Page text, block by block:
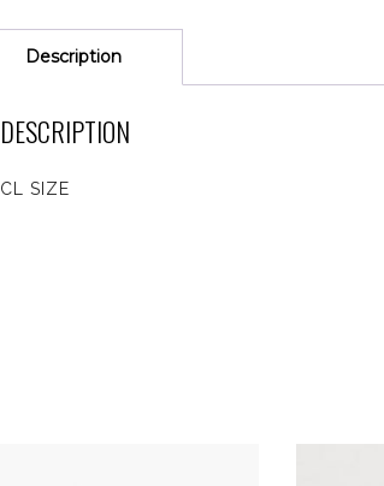
Description
DESCRIPTION
CL SIZE